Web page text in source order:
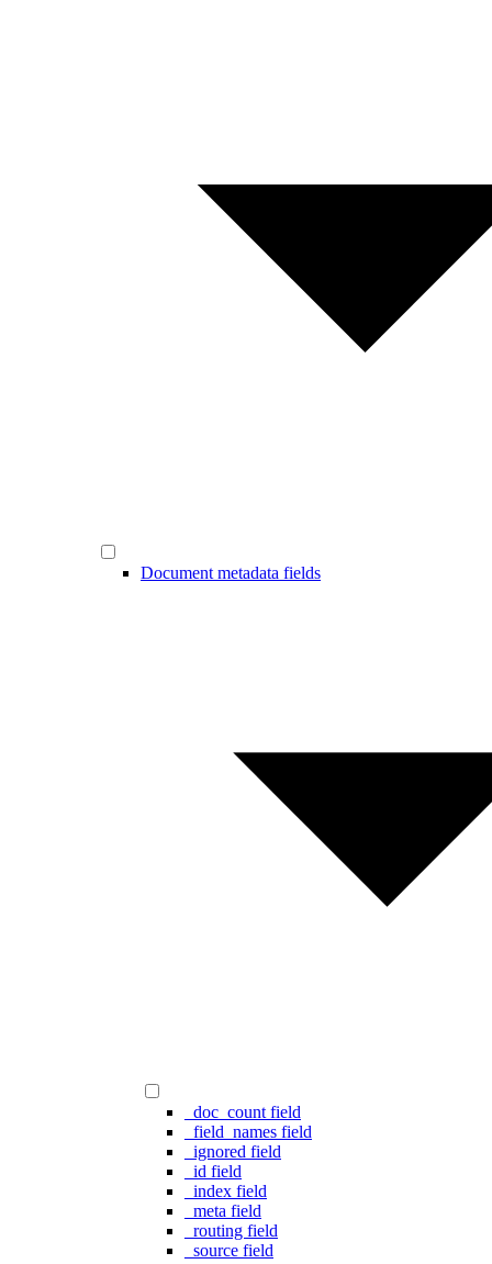
Document metadata fields
_doc_count field
_field_names field
_ignored field
_id field
_index field
_meta field
_routing field
_source field